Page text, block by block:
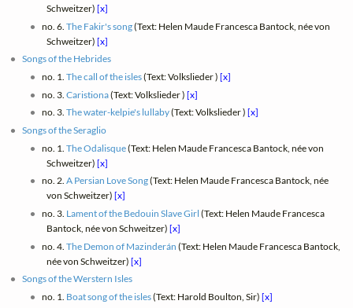
Schweitzer)[x]
no. 6. The Fakir's song(Text: Helen Maude Francesca Bantock, née von
Schweitzer)[x]
Songs of the Hebrides
no. 1. The call of the isles(Text: Volkslieder ) [x]
no. 3. Caristiona(Text: Volkslieder ) [x]
no. 3. The water-kelpie's lullaby(Text: Volkslieder ) [x]
Songs of the Seraglio
no. 1. The Odalisque(Text: Helen Maude Francesca Bantock, née von
Schweitzer)[x]
no. 2. A Persian Love Song(Text: Helen Maude Francesca Bantock, née
von Schweitzer)[x]
no. 3. Lament of the Bedouin Slave Girl (Text: Helen Maude Francesca
Bantock, née von Schweitzer)[x]
no. 4. The Demon of Mazinderán (Text: Helen Maude Francesca Bantock,
née von Schweitzer)[x]
Songs of the Werstern Isles
no. 1. Boat song of the isles(Text: Harold Boulton, Sir) [x]